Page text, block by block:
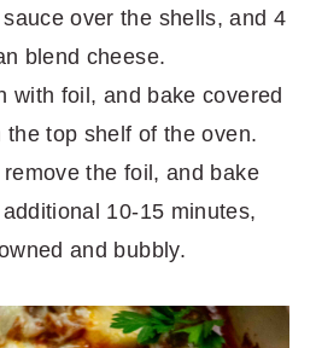
over the shells, and 4
blend cheese.
with foil, and bake covered
top shelf of the oven.
the foil, and bake
10-15 minutes,
and bubbly.